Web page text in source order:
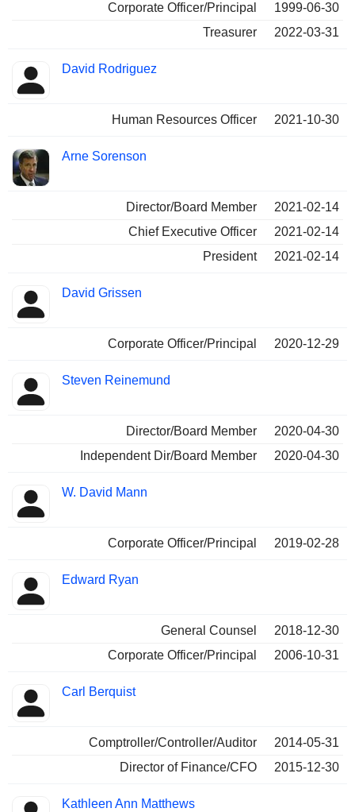
Corporate Officer/Principal
1999-06-30
Treasurer
2022-03-31
David Rodriguez
Human Resources Officer 2021-10-30
Arne Sorenson
Director/Board Member
2021-02-14
Chief Executive Officer
2021-02-14
President
2021-02-14
David Grissen
Corporate Officer/Principal 2020-12-29
Steven Reinemund
Director/Board Member
2020-04-30
Independent Dir/Board Member
2020-04-30
W. David Mann
Corporate Officer/Principal 2019-02-28
Edward Ryan
General Counsel
2018-12-30
Corporate Officer/Principal
2006-10-31
Carl Berquist
Comptroller/Controller/Auditor
2014-05-31
Director of Finance/CFO
2015-12-30
Kathleen Ann Matthews